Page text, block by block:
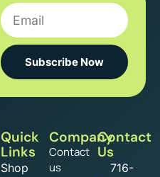
Subscribe Now
Quick
Links
Shop
Company
Contact
us
Contact
Us
716-